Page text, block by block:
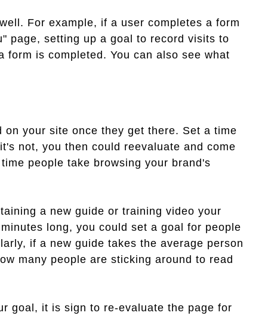
For example, if a user completes a form
page, setting up a goal to record visits to
is completed. You can also see what
your site once they get there. Set a time
not, you then could reevaluate and come
people take browsing your brand's
a new guide or training video your
long, you could set a goal for people
if a new guide takes the average person
many people are sticking around to read
goal, it is sign to re-evaluate the page for